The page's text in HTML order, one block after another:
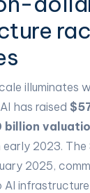
illuminates
has raised
billion
early 2023.
2025,
AI